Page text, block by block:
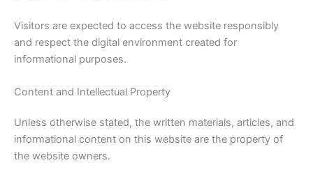
Visitors are expected to access the website responsibly
and respect the digital environment created for
informational purposes.
Content and Intellectual Property
Unless otherwise stated, the written materials, articles, and
informational content on this website are the property of
the website owners.